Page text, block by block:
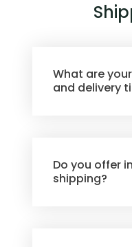
What are
and delivery
Do you offer
shipping?